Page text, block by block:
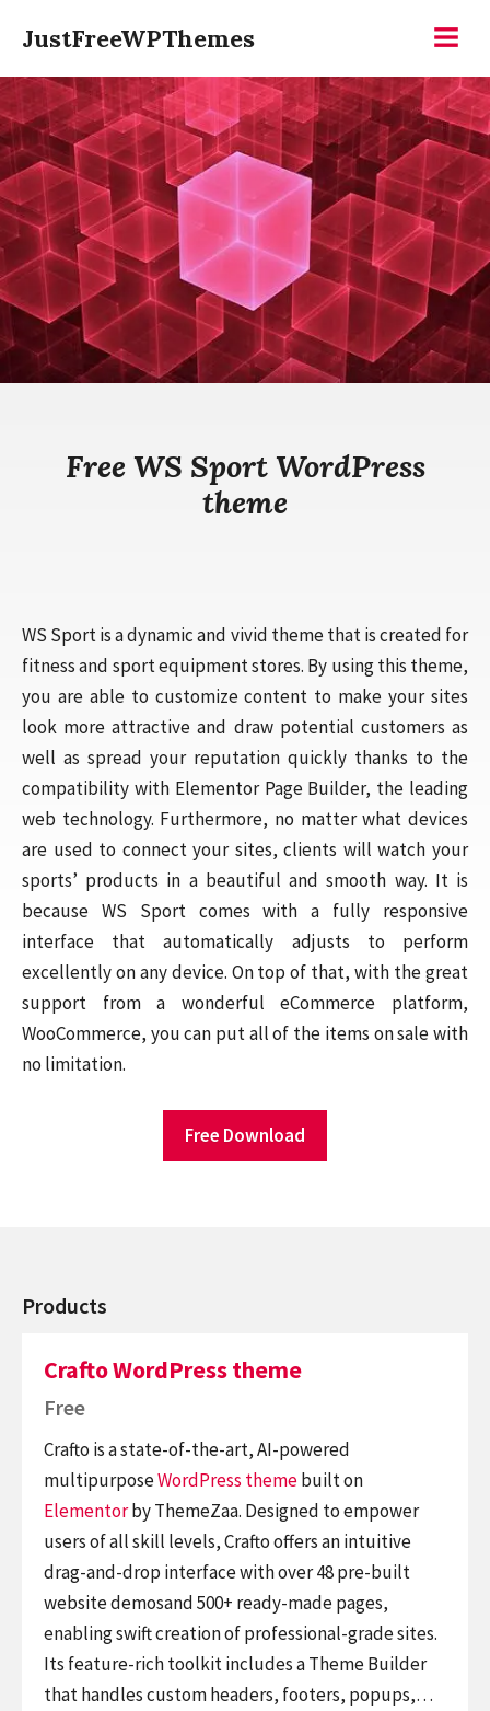
content
JustFreeWPThemes
Free WS Sport WordPress
theme
WS Sport is a dynamic and vivid theme that is created for
fitness and sport equipment stores. By using this theme,
you are able to customize content to make your sites
look more attractive and draw potential customers as
well as spread your reputation quickly thanks to the
compatibility with Elementor Page Builder, the leading
web technology. Furthermore, no matter what devices
are used to connect your sites, clients will watch your
sports’ products in a beautiful and smooth way. It is
because WS Sport comes with a fully responsive
interface that automatically adjusts to perform
excellently on any device. On top of that, with the great
support from a wonderful eCommerce platform,
WooCommerce, you can put all of the items on sale with
no limitation.
Free Download
Products
Crafto WordPress theme
Free
Crafto is a state-of-the-art, AI-powered
multipurposeWordPress themebuilt on
Elementorby ThemeZaa. Designed to empower
users of all skill levels, Crafto offers an intuitive
drag-and-drop interface with over 48 pre-built
website demosand 500+ ready-made pages,
enabling swift creation of professional-grade sites.
Its feature-rich toolkit includes a Theme Builder
that handles custom headers, footers, popups,…